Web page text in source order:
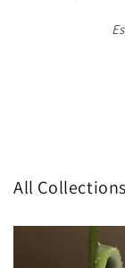
All Collections